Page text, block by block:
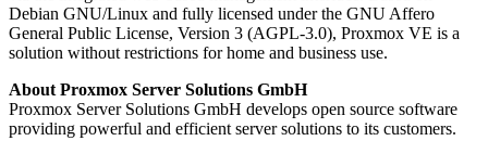
Debian GNU/Linux and fully licensed under the GNU Affero
General Public License, Version 3 (AGPL-3.0), Proxmox VE is a
solution without restrictions for home and business use.
About Proxmox Server Solutions GmbH
Proxmox Server Solutions GmbH develops open source software
providing powerful and efficient server solutions to its customers.